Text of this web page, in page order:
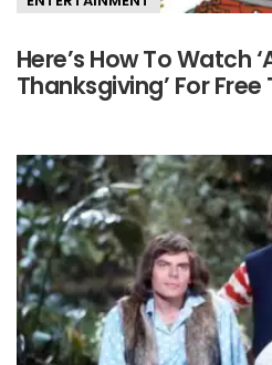
Here’s How To Watch
Thanksgiving’ For